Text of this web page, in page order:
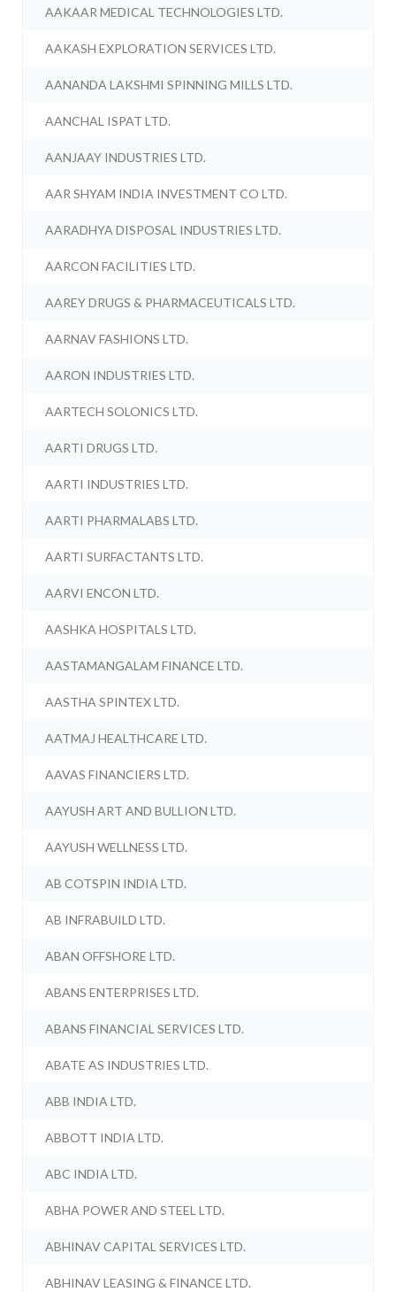
AAKAAR MEDICAL TECHNOLOGIES LTD.
AAKASH EXPLORATION SERVICES LTD.
AANANDA LAKSHMI SPINNING MILLS LTD.
AANCHAL ISPAT LTD.
AANJAAY INDUSTRIES LTD.
AAR SHYAM INDIA INVESTMENT CO LTD.
AARADHYA DISPOSAL INDUSTRIES LTD.
AARCON FACILITIES LTD.
AAREY DRUGS & PHARMACEUTICALS LTD.
AARNAV FASHIONS LTD.
AARON INDUSTRIES LTD.
AARTECH SOLONICS LTD.
AARTI DRUGS LTD.
AARTI INDUSTRIES LTD.
AARTI PHARMALABS LTD.
AARTI SURFACTANTS LTD.
AARVI ENCON LTD.
AASHKA HOSPITALS LTD.
AASTAMANGALAM FINANCE LTD.
AASTHA SPINTEX LTD.
AATMAJ HEALTHCARE LTD.
AAVAS FINANCIERS LTD.
AAYUSH ART AND BULLION LTD.
AAYUSH WELLNESS LTD.
AB COTSPIN INDIA LTD.
AB INFRABUILD LTD.
ABAN OFFSHORE LTD.
ABANS ENTERPRISES LTD.
ABANS FINANCIAL SERVICES LTD.
ABATE AS INDUSTRIES LTD.
ABB INDIA LTD.
ABBOTT INDIA LTD.
ABC INDIA LTD.
ABHA POWER AND STEEL LTD.
ABHINAV CAPITAL SERVICES LTD.
ABHINAV LEASING & FINANCE LTD.